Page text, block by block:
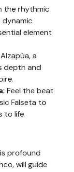
the rhythmic
element
a
depth and
Feel the beat
Falseta to
to life.
profound
will guide